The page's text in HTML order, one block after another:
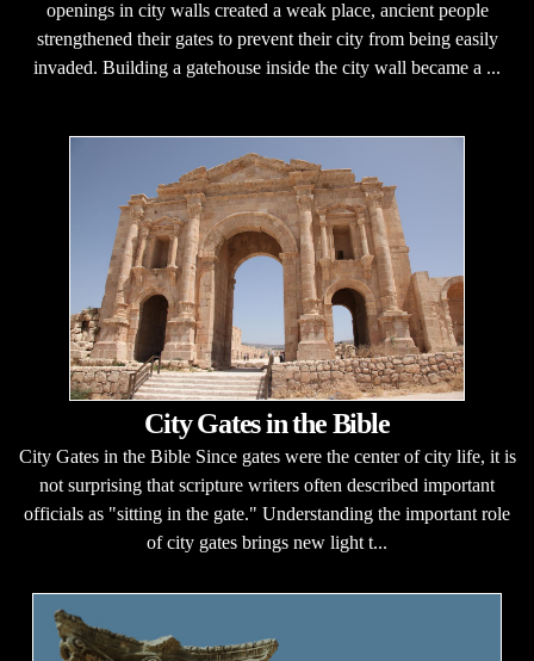
openings in city walls created a weak place, ancient people
strengthened their gates to prevent their city from being easily
invaded. Building a gatehouse inside the city wall became a ...
City Gates in the Bible
City Gates in the Bible Since gates were the center of city life, it is
not surprising that scripture writers often described important
officials as "sitting in the gate." Understanding the important role
of city gates brings new light t...